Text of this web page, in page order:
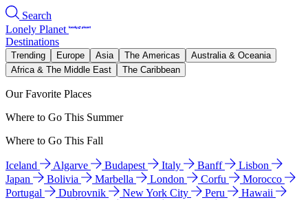
Search
Lonely Planet
Destinations
Trending Europe Asia The Americas
Australia & Oceania
Africa & The Middle East
The Caribbean
Our Favorite Places
Where to Go This Summer
Where to Go This Fall
Iceland Algarve Budapest Italy Banff
Lisbon
Japan
Bolivia Marbella London Corfu
Morocco
Portugal
Dubrovnik New York City Peru
Hawaii